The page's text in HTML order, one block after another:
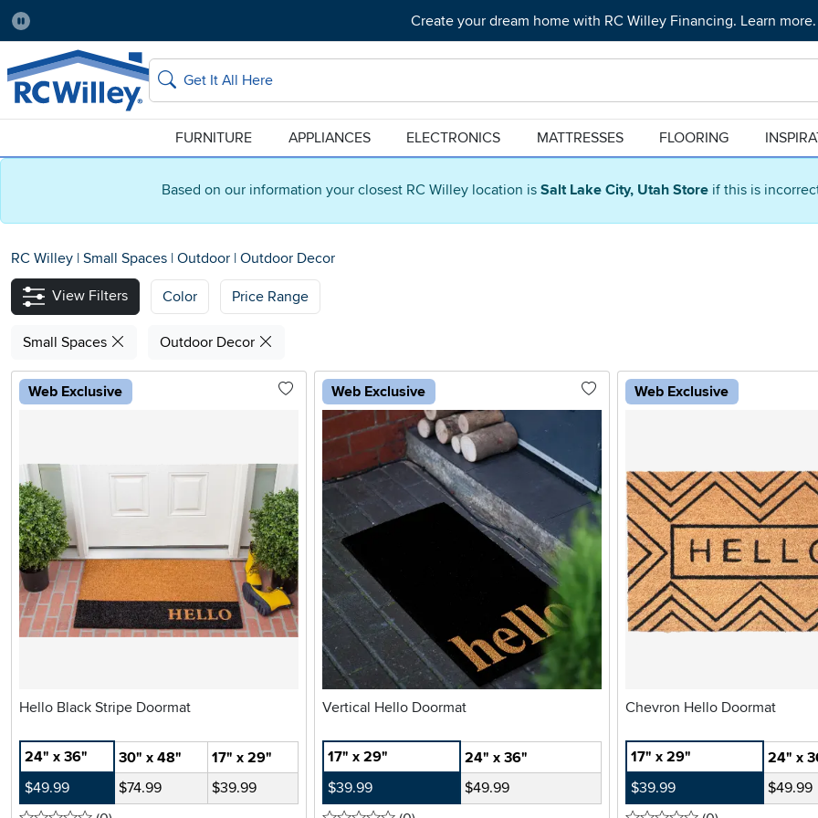
Based on our information your closest RC Willey location is Salt Lake City, Utah Store if this is
Pause
Create your dream home with RC Willey Financing. Learn more.
Home Store:
Salt Lake City Delivery Zip code:
84115
Home page
Search
FURNITURE APPLIANCES ELECTRONICS MATTRESSES FLOORING
RC Willey | Small Spaces | Outdoor | Outdoor Decor
View Filters Color Price Range
Small Spaces Outdoor Decor
Web Exclusive
Hello Black Stripe Doormat
24" x 36" 30" x 48"
17" x 29"
$49.99
$74.99
$39.99
Web Exclusive
Vertical Hello Doormat
17" x 29"
24" x 36"
$39.99
$49.99
Web Exclusive
Chevron Hello Doormat
17" x 29"
24" x
$39.99
$49.99